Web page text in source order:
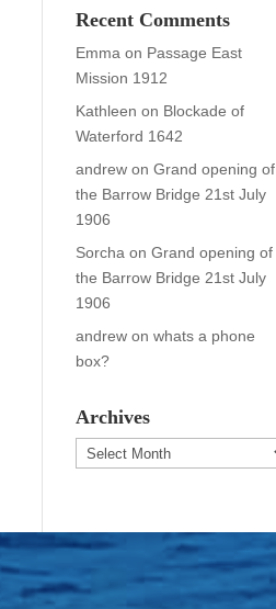
Recent Comments
Emma on Passage East
Mission 1912
Kathleen on Blockade of
Waterford 1642
andrew onGrand opening of
the Barrow Bridge 21st July
1906
Sorcha onGrand opening of
the Barrow Bridge 21st July
1906
andrew onwhats a phone
box?
Archives
Archives